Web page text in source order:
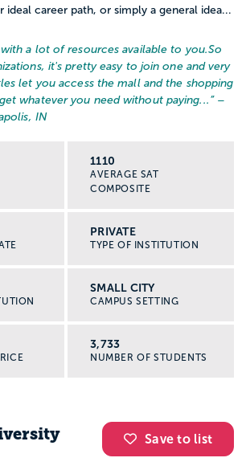
ideal career path, or simply a general idea...
a lot of resources available to you.So
it's pretty easy to join one and very
let you access the mall and the shopping
whatever you need without paying... ” –
IN
1110
AVERAGE SAT
COMPOSITE
PRIVATE
TYPE OF INSTITUTION
SMALL CITY
CAMPUS SETTING
3,733
NUMBER OF STUDENTS
Save to list